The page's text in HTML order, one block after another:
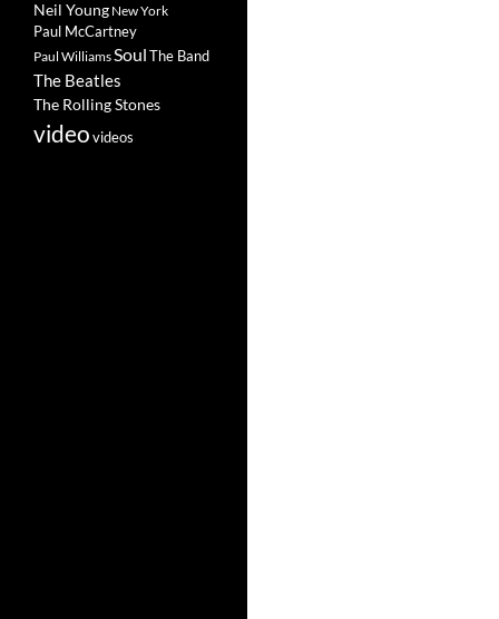
Neil Young New York
Paul McCartney
Paul WilliamsSoulThe Band
The Beatles
The Rolling Stones
videovideos